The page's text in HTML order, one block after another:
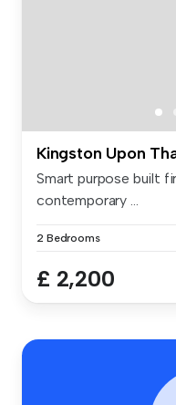
Kingston Upon
Smart purpose built
contemporary ...
2 Bedrooms
£ 2,200